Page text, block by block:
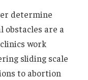
determine
obstacles are a
work
sliding scale
to abortion